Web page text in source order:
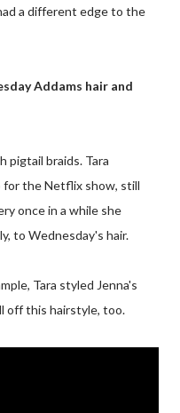
a different edge to the
Addams hair and
pigtail braids. Tara
for the Netflix show, still
once in a while she
to Wednesday's hair.
Tara styled Jenna's
off this hairstyle, too.